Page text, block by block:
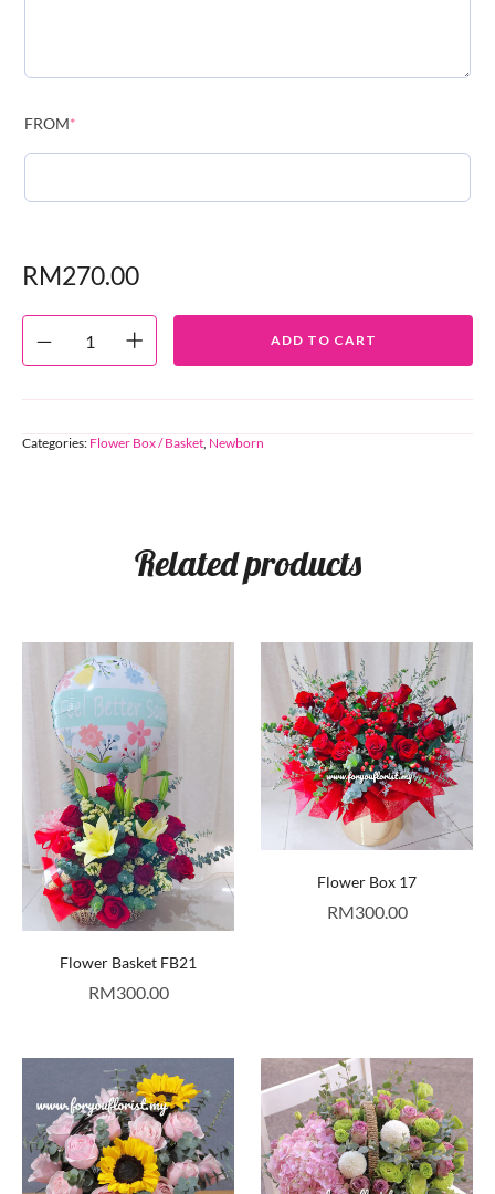
FROM*
RM270.00
ADD TO CART
Categories: Flower Box / Basket Newborn
Related products
Flower Basket FB21
RM300.00
Flower Box 17
RM300.00